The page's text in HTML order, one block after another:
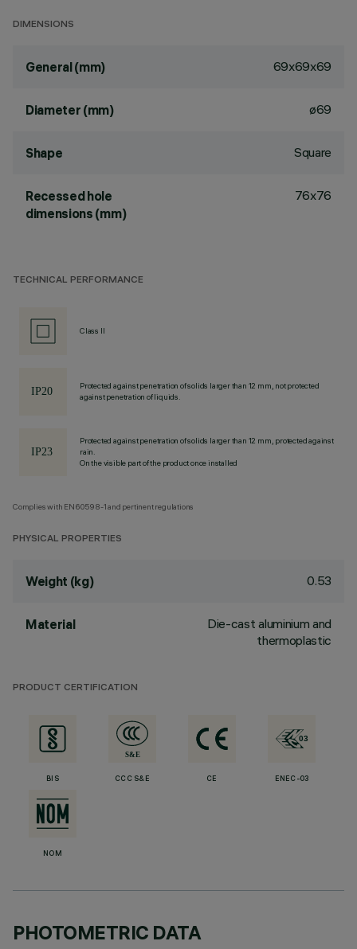
DIMENSIONS
General (mm) 69x69x69
Diameter (mm) ø69
Shape Square
Recessed hole
dimensions (mm)
76x76
TECHNICAL PERFORMANCE
Class II
Protected against penetration of solids larger than 12 mm, not protected
against penetration of liquids.
Protected against penetration of solids larger than 12 mm, protected against
rain.
On the visible part of the product once installed
Complies with EN60598-1 and pertinent regulations
PHYSICAL PROPERTIES
Weight (kg) 0.53
Material
Die-cast aluminium and
thermoplastic
PRODUCT CERTIFICATION
BIS CCC S&E CE ENEC-03
NOM
PHOTOMETRIC DATA